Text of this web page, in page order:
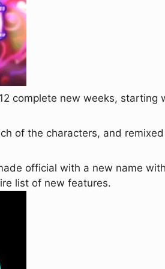
complete new weeks, starting
of the characters, and
official with a new name
list of new features.